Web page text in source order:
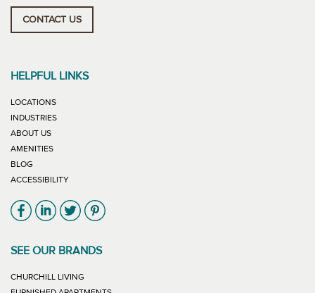
CONTACT US
HELPFUL LINKS
LOCATIONS
INDUSTRIES
ABOUT US
AMENITIES
BLOG
ACCESSIBILITY
Link will open in new window
Link will open in new window
Link will open in new window
Link will open in new window
SEE OUR BRANDS
CHURCHILL LIVING